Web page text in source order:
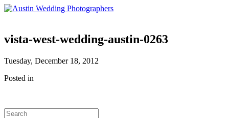
vista-west-wedding-austin-0263
Tuesday, December 18, 2012
Posted in